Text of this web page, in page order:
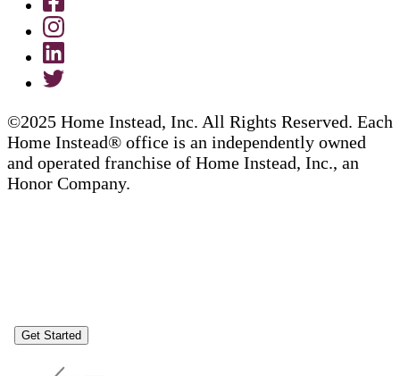
©2025 Home Instead, Inc. All Rights Reserved. Each
Home Instead® office is an independently owned
and operated franchise of Home Instead, Inc., an
Honor Company.
Get Started